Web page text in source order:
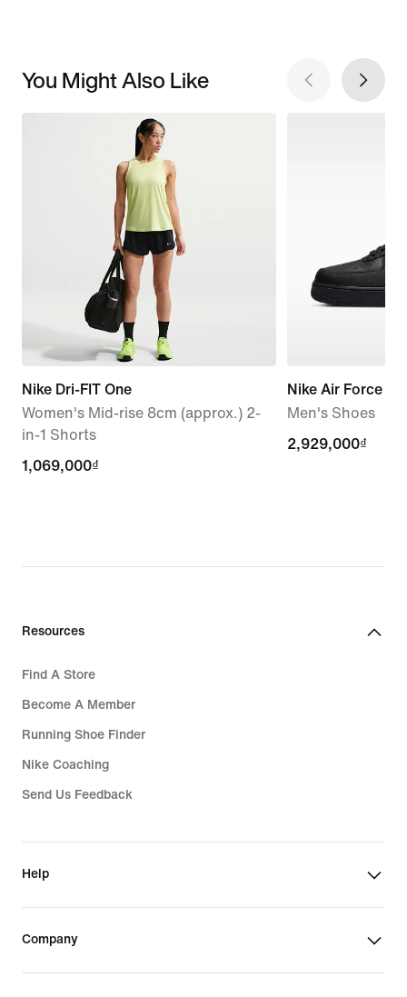
You Might Also Like
Nike Dri-FIT One
Women's Mid-rise 8cm (approx.) 2-
in-1 Shorts
1,069,000₫
1,069,000₫
Nike Air Force 1
Men's Shoes
2,929,000₫
2,929,000₫
Resources
Find A Store
Become A Member
Running Shoe Finder
Nike Coaching
Send Us Feedback
Help
Company